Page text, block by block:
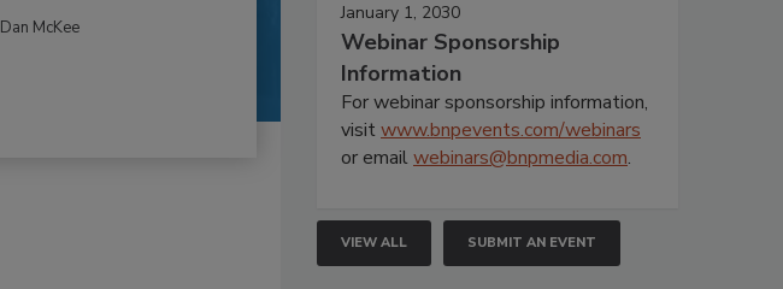
Dan McKee
January 1, 2030
Webinar Sponsorship
Information
For webinar sponsorship information,
visitwww.bnpevents.com/webinars
or emailwebinars@bnpmedia.com.
VIEW ALL SUBMIT AN EVENT